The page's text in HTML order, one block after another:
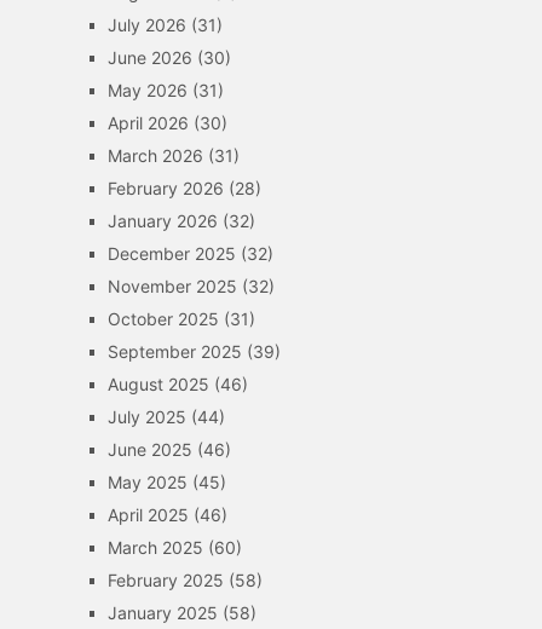
July 2026 (31)
June 2026 (30)
May 2026 (31)
April 2026 (30)
March 2026 (31)
February 2026 (28)
January 2026 (32)
December 2025 (32)
November 2025 (32)
October 2025 (31)
September 2025 (39)
August 2025 (46)
July 2025 (44)
June 2025 (46)
May 2025 (45)
April 2025 (46)
March 2025 (60)
February 2025 (58)
January 2025 (58)